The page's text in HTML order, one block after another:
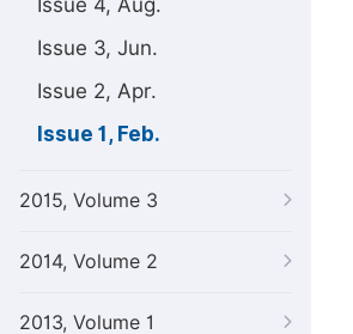
Issue 4, Aug.
Issue 3, Jun.
Issue 2, Apr.
Issue 1, Feb.
2015, Volume 3
2014, Volume 2
2013, Volume 1